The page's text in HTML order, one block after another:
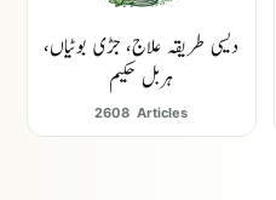
دیسی طریقہ علاج، جڑی بوٹیاں،
ہربل حکیم
2608 Articles